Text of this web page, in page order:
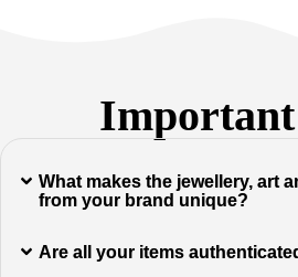
What makes the jewellery, art
from your brand unique?
Are all your items